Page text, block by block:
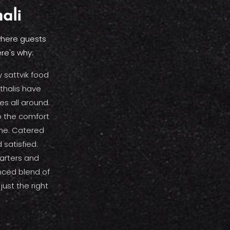
guests
why:
sattvik food
have
all around.
the comfort
Catered
satisfied.
and
blend of
the right